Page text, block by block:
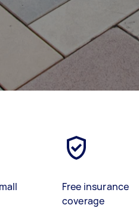
Free insurance
coverage